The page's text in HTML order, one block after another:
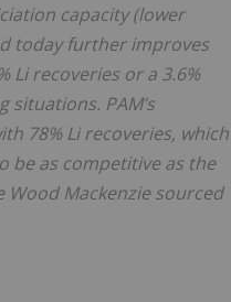
capacity (lower
today further improves
Li recoveries or a 3.6%
situations. PAM’s
78% Li recoveries, which
be as competitive as the
Mackenzie sourced